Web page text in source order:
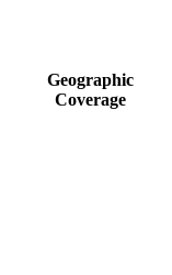
Geographic
Coverage